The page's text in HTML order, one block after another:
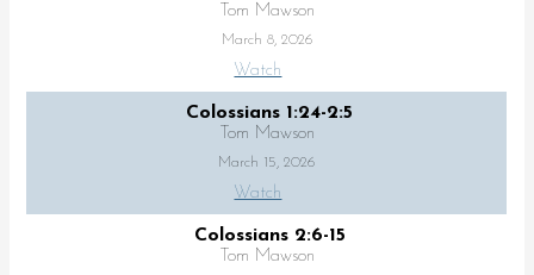
Tom Mawson
March 8, 2026
Watch
Colossians 1:24-2:5
Tom Mawson
March 15, 2026
Watch
Colossians 2:6-15
Tom Mawson